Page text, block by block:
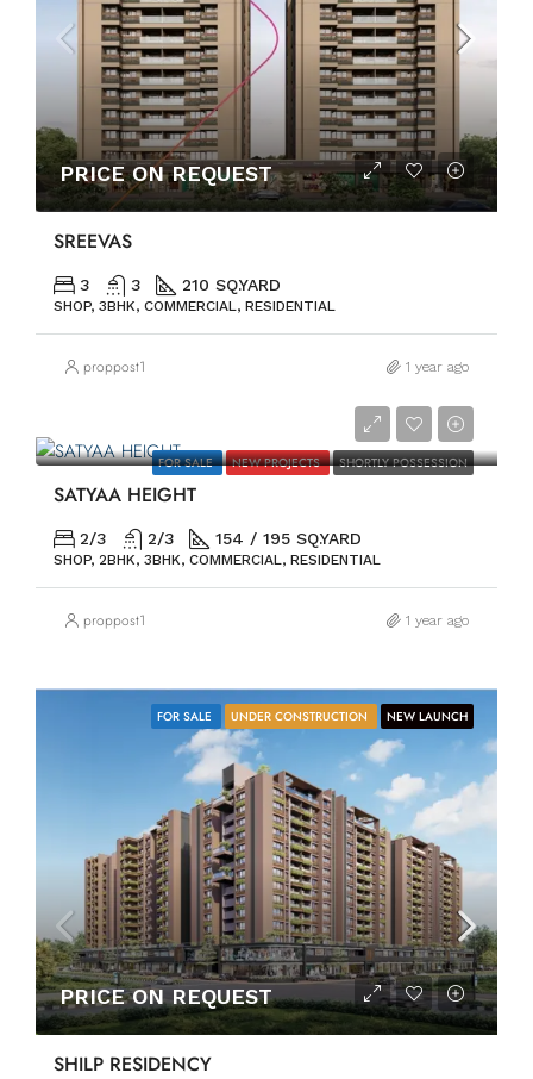
PRICE ON REQUEST
SREEVAS
3 3 210 SQ.YARD
SHOP, 3BHK, COMMERCIAL, RESIDENTIAL
proppost1 1 year ago
FOR SALE NEW PROJECTS SHORTLY POSSESSION
SATYAA HEIGHT
2/3 2/3 154 / 195 SQ.YARD
SHOP, 2BHK, 3BHK, COMMERCIAL, RESIDENTIAL
proppost1 1 year ago
FOR SALE UNDER CONSTRUCTION NEW LAUNCH
PRICE ON REQUEST
SHILP RESIDENCY